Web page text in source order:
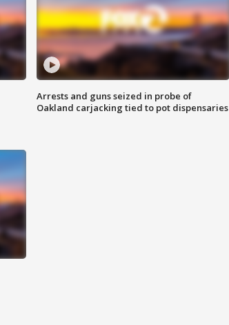
Arrests and guns seized in probe of
Oakland carjacking tied to pot dispensaries